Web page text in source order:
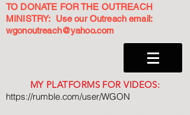
TO DONATE FOR THE OUTREACH
MINISTRY: Use our Outreach email:
wgonoutreach@yahoo.com
MY PLATFORMS FOR VIDEOS:
https://rumble.com/user/WGON